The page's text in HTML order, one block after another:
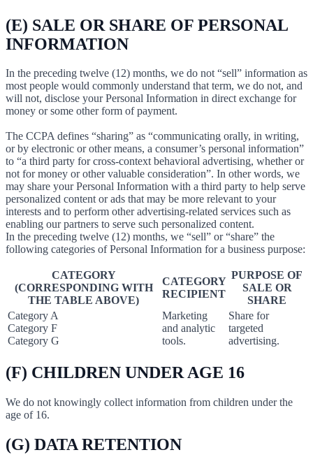
(E) SALE OR SHARE OF PERSONAL
INFORMATION
In the preceding twelve (12) months, we do not “sell” information as
most people would commonly understand that term, we do not, and
will not, disclose your Personal Information in direct exchange for
money or some other form of payment.
The CCPA defines “sharing” as “communicating orally, in writing,
or by electronic or other means, a consumer’s personal information”
to “a third party for cross-context behavioral advertising, whether or
not for money or other valuable consideration”. In other words, we
may share your Personal Information with a third party to help serve
personalized content or ads that may be more relevant to your
interests and to perform other advertising-related services such as
enabling our partners to serve such personalized content.
In the preceding twelve (12) months, we “sell” or “share” the
following categories of Personal Information for a business purpose:
CATEGORY
(CORRESPONDING WITH
THE TABLE ABOVE)
CATEGORY
RECIPIENT
PURPOSE OF
SALE OR
SHARE
Category A
Category F
Category G
Marketing
and analytic
tools.
Share for
targeted
advertising.
(F) CHILDREN UNDER AGE 16
We do not knowingly collect information from children under the
age of 16.
(G) DATA RETENTION